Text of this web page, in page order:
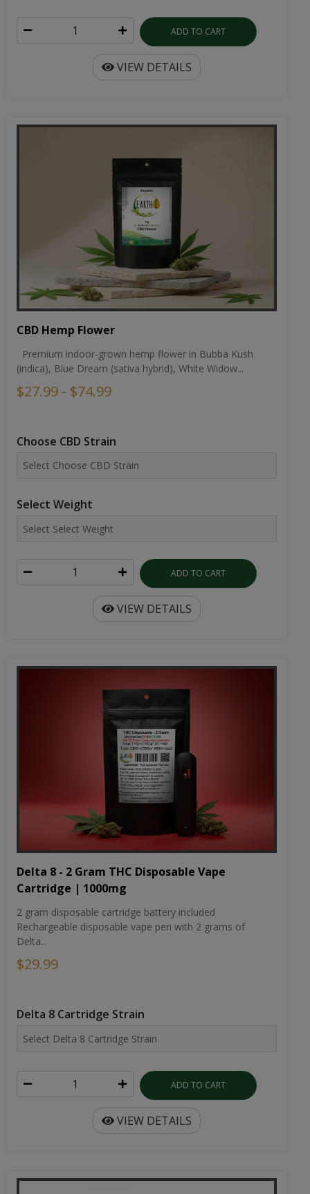
ADD TO CART
VIEW DETAILS
CBD Hemp Flower
Premium indoor-grown hemp flower in Bubba Kush
(indica), Blue Dream (sativa hybrid), White Widow...
$27.99 - $74.99
Choose CBD Strain
Select Weight
ADD TO CART
VIEW DETAILS
Delta 8 - 2 Gram THC Disposable Vape
Cartridge | 1000mg
2 gram disposable cartridge battery included
Rechargeable disposable vape pen with 2 grams of
Delta...
$29.99
Delta 8 Cartridge Strain
ADD TO CART
VIEW DETAILS